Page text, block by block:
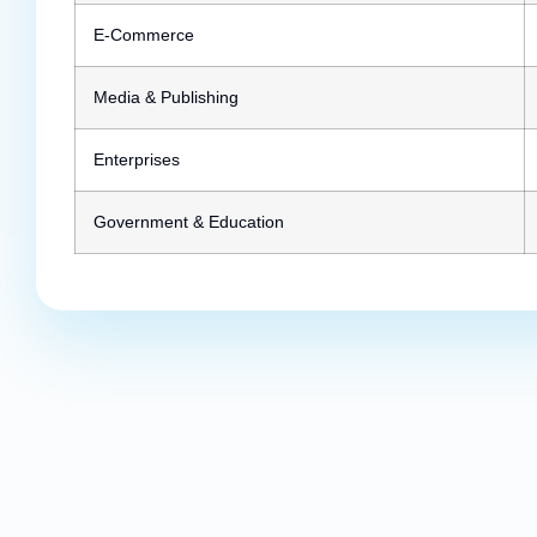
E-Commerce
Media & Publishing
Enterprises
Government & Education